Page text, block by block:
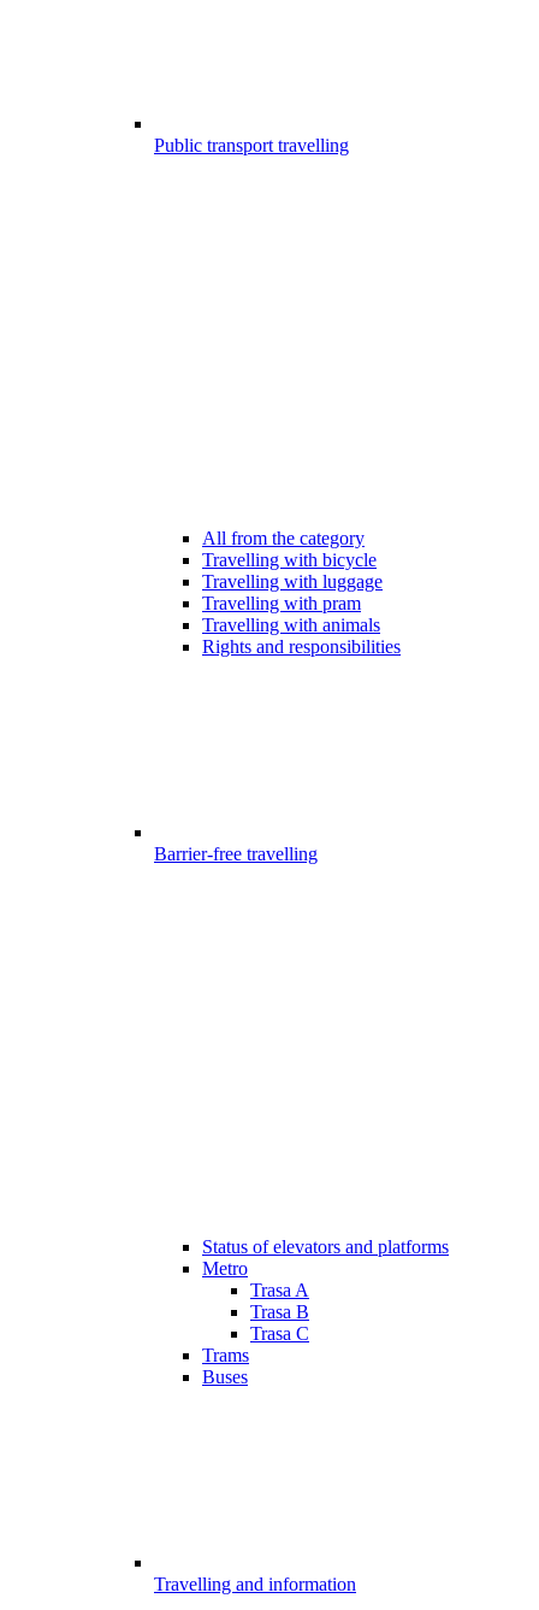
Public transport travelling
All from the category
Travelling with bicycle
Travelling with luggage
Travelling with pram
Travelling with animals
Rights and responsibilities
Barrier-free travelling
Status of elevators and platforms
Metro
Trasa A
Trasa B
Trasa C
Trams
Buses
Travelling and information